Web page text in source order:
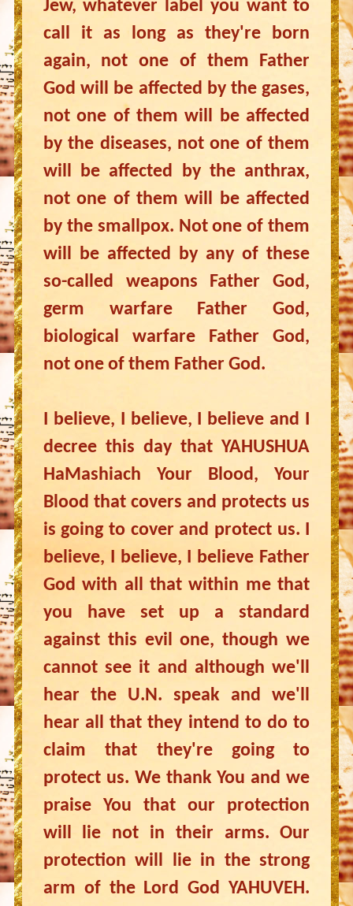
Jew, whatever label you want to
call it as long as they're born
again, not one of them Father
God will be affected by the gases,
not one of them will be affected
by the diseases, not one of them
will be affected by the anthrax,
not one of them will be affected
by the smallpox. Not one of them
will be affected by any of these
so-called weapons Father God,
germ warfare Father God,
biological warfare Father God,
not one of them Father God.
I believe, I believe, I believe and I
decree this day that YAHUSHUA
HaMashiach Your Blood, Your
Blood that covers and protects us
is going to cover and protect us. I
believe, I believe, I believe Father
God with all that within me that
you have set up a standard
against this evil one, though we
cannot see it and although we'll
hear the U.N. speak and we'll
hear all that they intend to do to
claim that they're going to
protect us. We thank You and we
praise You that our protection
will lie not in their arms. Our
protection will lie in the strong
arm of the Lord God YAHUVEH.